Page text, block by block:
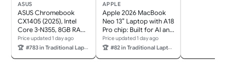
ASUS
ASUS Chromebook
CX1405 (2025), Intel
Core 3-N355, 8GB RAM,
128GB SSD, FHD 14"
(35.56cm), Chrome OS,
Price updated 1 day ago
🏆 #783 in Traditional Laptops
APPLE
Apple 2026 MacBook
Neo 13″ Laptop with A18
Pro chip: Built for AI and
Apple Intelligence,
Liquid Retina Display,
Price updated 1 day ago
🏆 #82 in Traditional Laptops